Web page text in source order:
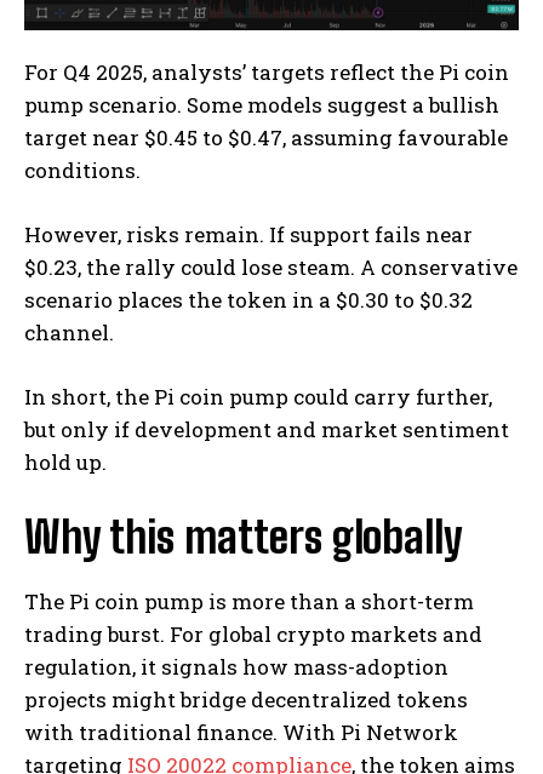
For Q4 2025, analysts’ targets reflect the Pi coin
pump scenario. Some models suggest a bullish
target near $0.45 to $0.47, assuming favourable
conditions.
However, risks remain. If support fails near
$0.23, the rally could lose steam. A conservative
scenario places the token in a $0.30 to $0.32
channel.
In short, the Pi coin pump could carry further,
but only if development and market sentiment
hold up.
Why this matters globally
The Pi coin pump is more than a short-term
trading burst. For global crypto markets and
regulation, it signals how mass-adoption
projects might bridge decentralized tokens
with traditional finance. With Pi Network
targeting ISO 20022 compliance, the token aims